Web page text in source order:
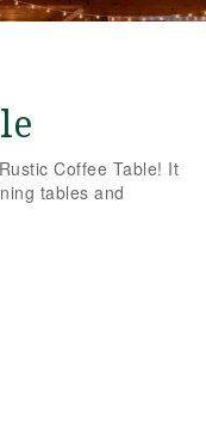
Coffee Table! It
tables and